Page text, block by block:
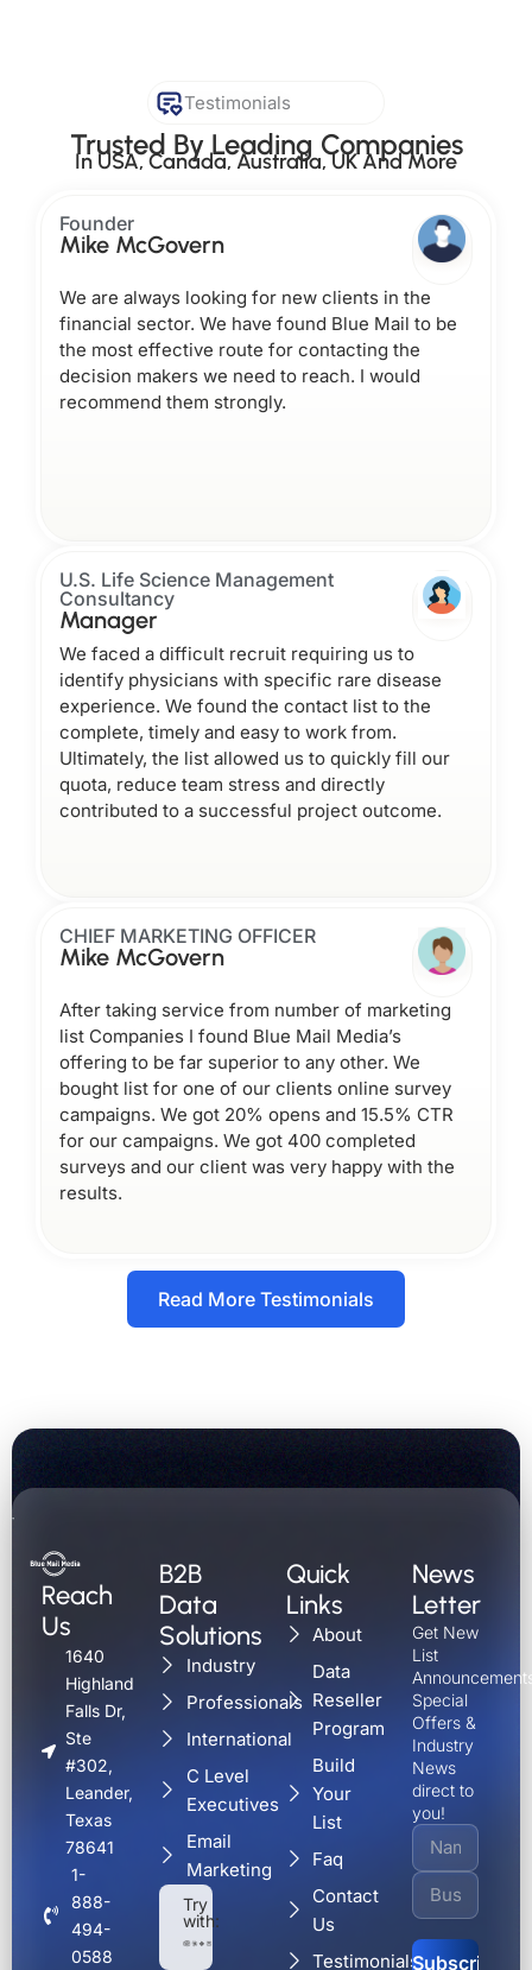
Testimonials
Trusted By Leading Companies
In USA, Canada, Australia, UK And More
Founder
Mike McGovern
We are always looking for new clients in the
financial sector. We have found Blue Mail to be
the most effective route for contacting the
decision makers we need to reach. I would
recommend them strongly.
U.S. Life Science Management
Consultancy
Manager
We faced a difficult recruit requiring us to
identify physicians with specific rare disease
experience. We found the contact list to the
complete, timely and easy to work from.
Ultimately, the list allowed us to quickly fill our
quota, reduce team stress and directly
contributed to a successful project outcome.
CHIEF MARKETING OFFICER
Mike McGovern
After taking service from number of marketing
list Companies I found Blue Mail Media’s
offering to be far superior to any other. We
bought list for one of our clients online survey
campaigns. We got 20% opens and 15.5% CTR
for our campaigns. We got 400 completed
surveys and our client was very happy with the
results.
Read More Testimonials
Reach
Us
1640
Highland
Falls Dr,
Ste
#302,
Leander,
Texas
78641
1-
888-
494-
0588
B2B
Data
Solutions
Industry
Professionals
International
C Level
Executives
Email
Marketing
Try
with:
Quick
Links
About
Data
Reseller
Program
Build
Your
List
Faq
Contact
Us
Testimonials
News
Letter
Get New
List
Special
Offers &
Industry
News
direct to
you!